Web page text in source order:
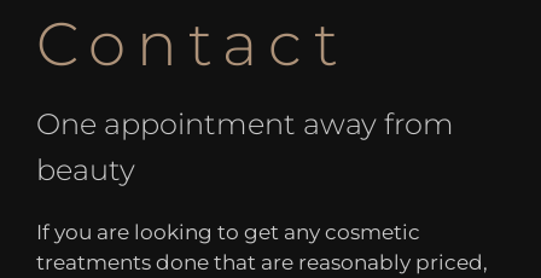
Contact
One appointment away from
beauty
If you are looking to get any cosmetic
treatments done that are reasonably priced,